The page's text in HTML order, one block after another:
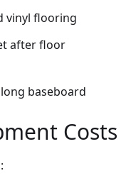
vinyl flooring
after floor
baseboard
Costs